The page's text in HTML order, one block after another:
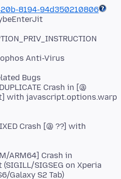
8194-94d350210806
Bugs
Crash in [@
with javascript.options.warp
Crash [@ ??] with
ARM64] Crash in
SIGSEG on Xperia